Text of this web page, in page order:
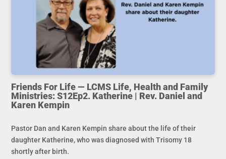
Friends For Life — LCMS Life, Health and Family
Ministries: S12Ep2. Katherine | Rev. Daniel and
Karen Kempin
Pastor Dan and Karen Kempin share about the life of their
daughter Katherine, who was diagnosed with Trisomy 18
shortly after birth.